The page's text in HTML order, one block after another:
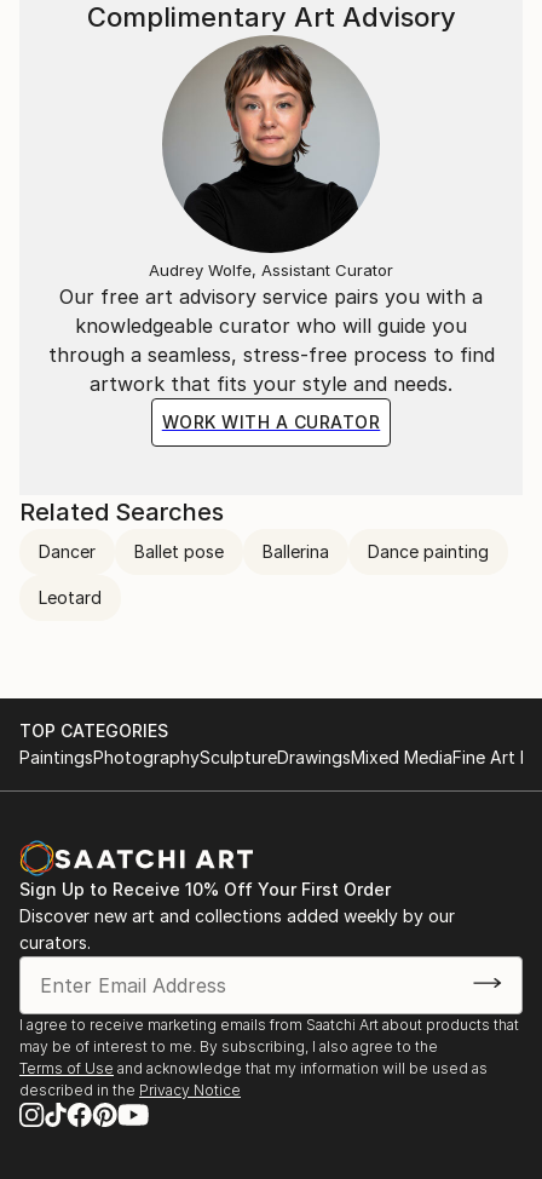
Our free art advisory service pairs you with a
knowledgeable curator who will guide you
through a seamless, stress-free process to find
artwork that fits your style and needs.
WORK WITH A CURATOR
Complimentary Art Advisory
Audrey Wolfe, Assistant Curator
Related Searches
Dancer Ballet pose Ballerina Dance painting
Leotard
TOP CATEGORIES
PaintingsPhotographySculptureDrawingsMixed MediaFine Art
Sign Up to Receive 10% Off Your First Order
Discover new art and collections added weekly by our
curators.
I agree to receive marketing emails from Saatchi Art about products that
may be of interest to me. By subscribing, I also agree to the
Terms of Use and acknowledge that my information will be used as
described in the Privacy Notice